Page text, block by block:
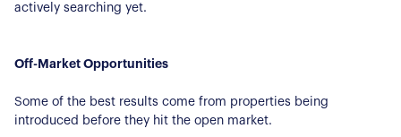
actively searching yet.
Off-Market Opportunities
Some of the best results come from properties being
introduced before they hit the open market.